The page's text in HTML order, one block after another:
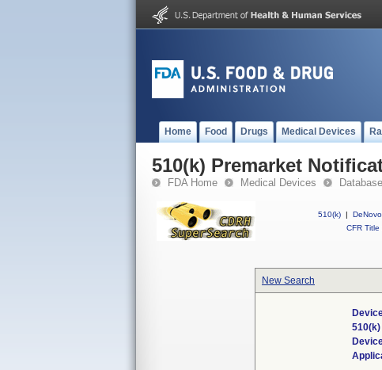
Home Food Drugs Medical Devices
510(k) Premarket
FDA Home Medical Devices
510(k) | DeNovo
CFR Title
New Search